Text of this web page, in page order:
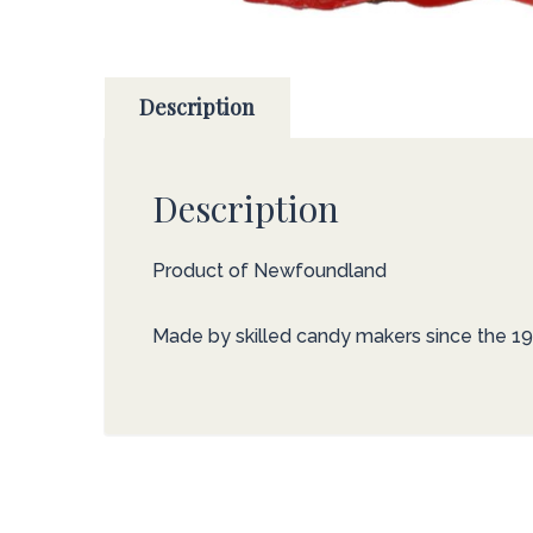
Description
Description
Product of Newfoundland
Made by skilled candy makers since the